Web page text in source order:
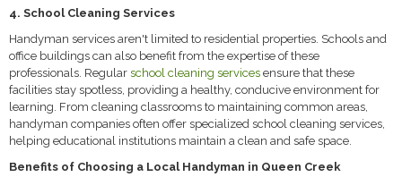
4. School Cleaning Services
Handyman services aren't limited to residential properties. Schools and
office buildings can also benefit from the expertise of these
professionals. Regular school cleaning services ensure that these
facilities stay spotless, providing a healthy, conducive environment for
learning. From cleaning classrooms to maintaining common areas,
handyman companies often offer specialized school cleaning services,
helping educational institutions maintain a clean and safe space.
Benefits of Choosing a Local Handyman in Queen Creek